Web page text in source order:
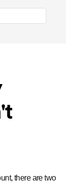
there are two